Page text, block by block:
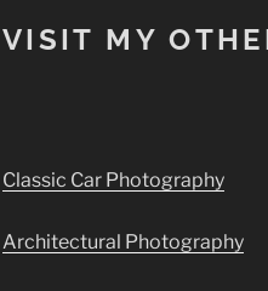
VISIT MY
Classic Car Photography
Architectural Photography